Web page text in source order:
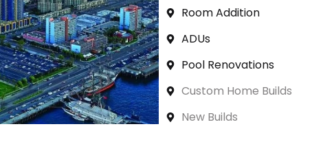
Room Addition
ADUs
Pool Renovations
Custom Home Builds
New Builds